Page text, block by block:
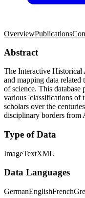
OverviewPublications
Abstract
The Interactive Historical
and mapping data
of science. This database
various 'classifications of
scholars over the
disciplinary borders from
Type of Data
ImageTextXML
Data Languages
GermanEnglishFrench